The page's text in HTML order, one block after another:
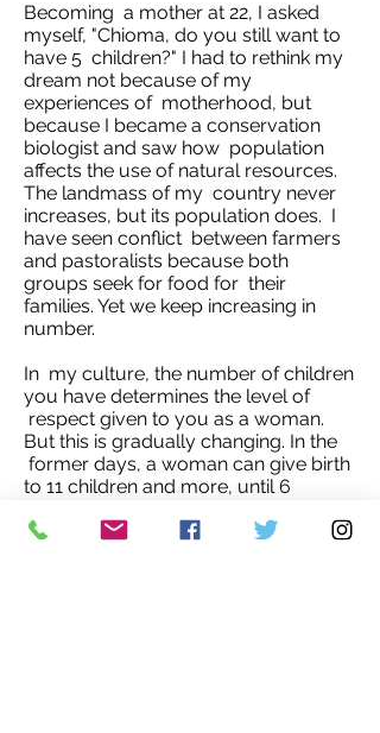
Becoming a mother at 22, I asked
myself, "Chioma, do you still want to
have 5 children?" I had to rethink my
dream not because of my
experiences of motherhood, but
because I became a conservation
biologist and saw how population
affects the use of natural resources.
The landmass of my country never
increases, but its population does. I
have seen conflict between farmers
and pastoralists because both
groups seek for food for their
families. Yet we keep increasing in
number.
In my culture, the number of children
you have determines the level of
respect given to you as a woman.
But this is gradually changing. In the
former days, a woman can give birth
to 11 children and more, until 6
most couples are content with 3